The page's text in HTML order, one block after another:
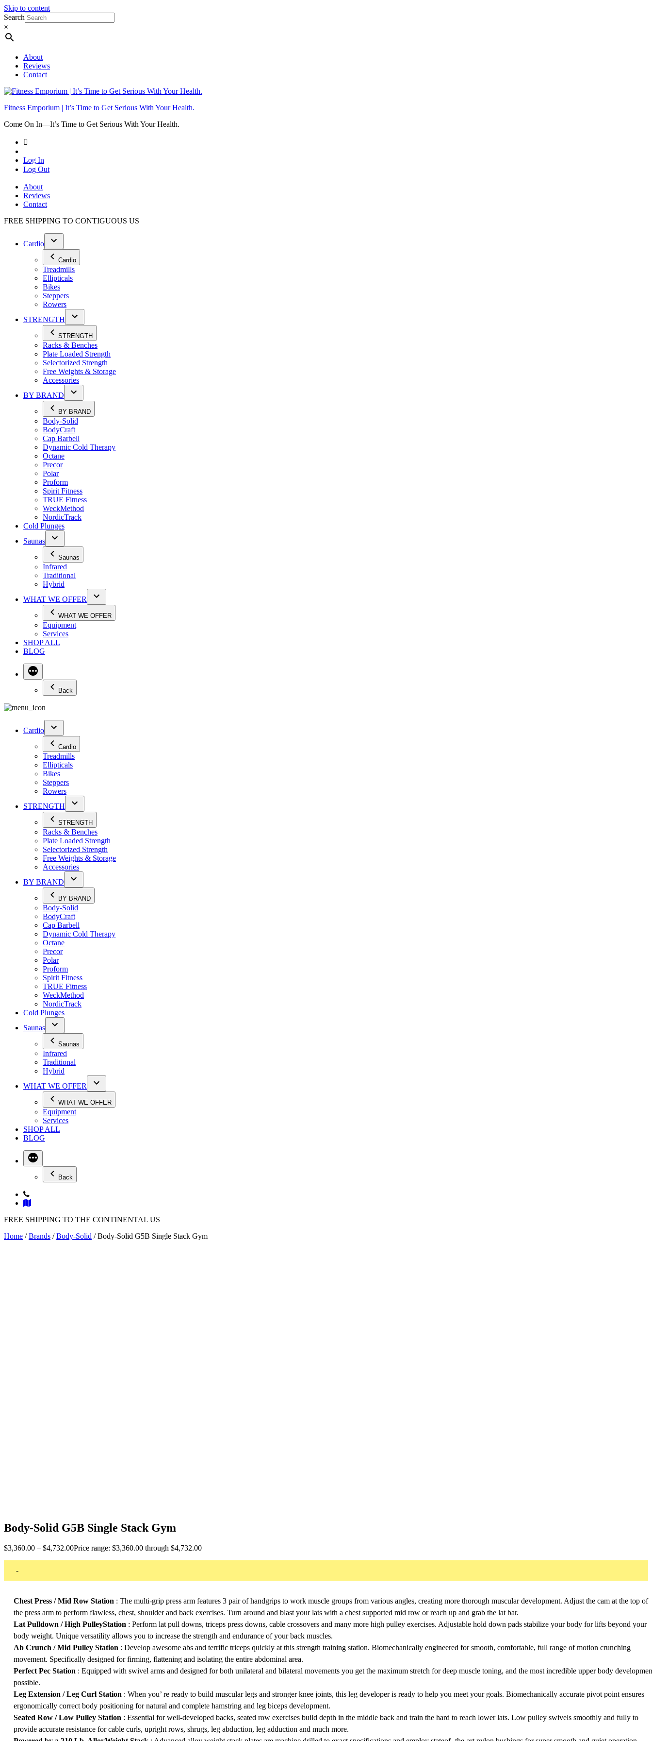
Skip to content
Search
×
About
Reviews
Contact
Fitness Emporium | It’s Time to Get Serious With Your Health.
Come On In⁠—It’s Time to Get Serious With Your Health.
Log In
Log Out
About
Reviews
Contact
FREE SHIPPING TO CONTIGUOUS US
Cardio
Cardio
Treadmills
Ellipticals
Bikes
Steppers
Rowers
STRENGTH
STRENGTH
Racks & Benches
Plate Loaded Strength
Selectorized Strength
Free Weights & Storage
Accessories
BY BRAND
BY BRAND
Body-Solid
BodyCraft
Cap Barbell
Dynamic Cold Therapy
Octane
Precor
Polar
Proform
Spirit Fitness
TRUE Fitness
WeckMethod
NordicTrack
Cold Plunges
Saunas
Saunas
Infrared
Traditional
Hybrid
WHAT WE OFFER
WHAT WE OFFER
Equipment
Services
SHOP ALL
BLOG
Back
Cardio
Cardio
Treadmills
Ellipticals
Bikes
Steppers
Rowers
STRENGTH
STRENGTH
Racks & Benches
Plate Loaded Strength
Selectorized Strength
Free Weights & Storage
Accessories
BY BRAND
BY BRAND
Body-Solid
BodyCraft
Cap Barbell
Dynamic Cold Therapy
Octane
Precor
Polar
Proform
Spirit Fitness
TRUE Fitness
WeckMethod
NordicTrack
Cold Plunges
Saunas
Saunas
Infrared
Traditional
Hybrid
WHAT WE OFFER
WHAT WE OFFER
Equipment
Services
SHOP ALL
BLOG
Back
FREE SHIPPING TO THE CONTINENTAL US
Home /Brands /Body-Solid / Body-Solid G5B Single Stack Gym
Body-Solid G5B Single Stack Gym
$3,360.00 – $4,732.00Price range: $3,360.00 through $4,732.00
-
Chest Press / Mid Row Station : The multi-grip press arm features 3 pair of handgrips to work muscle groups from various angles, creating more thorough muscular development. Adjust the cam at the top of
the press arm to perform flawless, chest, shoulder and back exercises. Turn around and blast your lats with a chest supported mid row or reach up and grab the lat bar.
Lat Pulldown / High PulleyStation : Perform lat pull downs, triceps press downs, cable crossovers and many more high pulley exercises. Adjustable hold down pads stabilize your body for lifts beyond your
body weight. Unique versatility allows you to increase the strength and endurance of your back muscles.
Ab Crunch / Mid Pulley Station : Develop awesome abs and terrific triceps quickly at this strength training station. Biomechanically engineered for smooth, comfortable, full range of motion crunching
movement. Specifically designed for firming, flattening and isolating the entire abdominal area.
Perfect Pec Station : Equipped with swivel arms and designed for both unilateral and bilateral movements you get the maximum stretch for deep muscle toning, and the most incredible upper body
possible.
Leg Extension / Leg Curl Station : When you’ re ready to build muscular legs and stronger knee joints, this leg developer is ready to help you meet your goals. Biomechanically accurate pivot point ensures
ergonomically correct body positioning for natural and complete hamstring and leg biceps development.
Seated Row / Low Pulley Station : Essential for well-developed backs, seated row exercises build depth in the middle back and train the hard to reach lower lats. Low pulley swivels smoothly and fully to
provide accurate resistance for cable curls, upright rows, shrugs, leg abduction, leg adduction and much more.